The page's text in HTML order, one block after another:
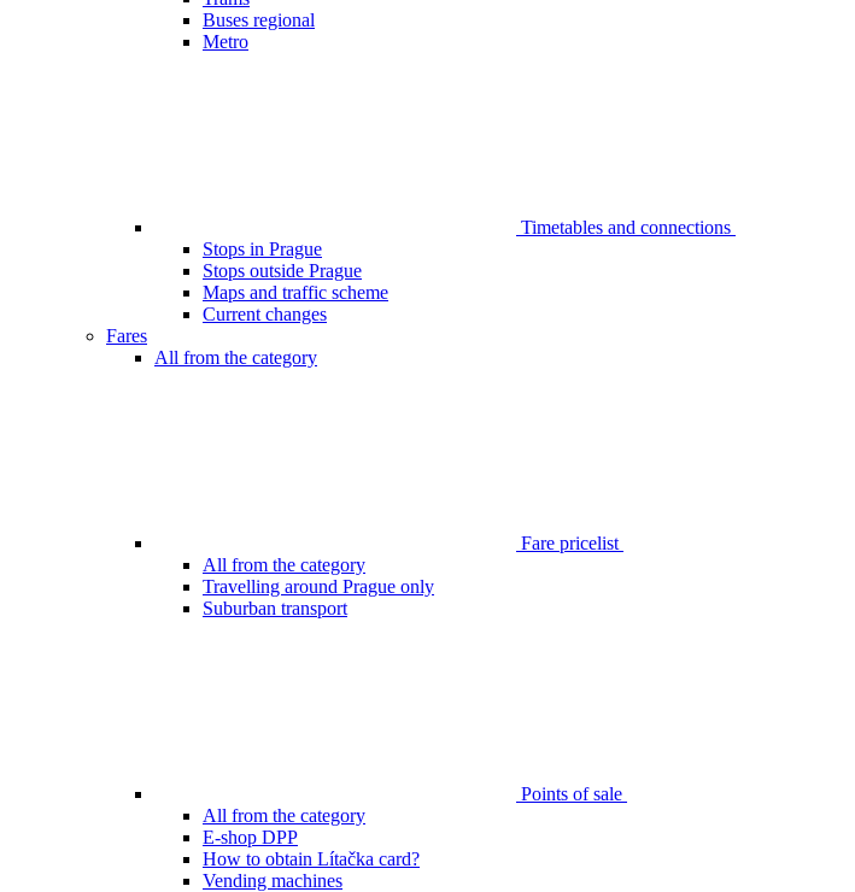
Buses regional
Metro
Timetables and connections
Stops in Prague
Stops outside Prague
Maps and traffic scheme
Current changes
Fares
All from the category
Fare pricelist
All from the category
Travelling around Prague only
Suburban transport
Points of sale
All from the category
E-shop DPP
How to obtain Lítačka card?
Vending machines